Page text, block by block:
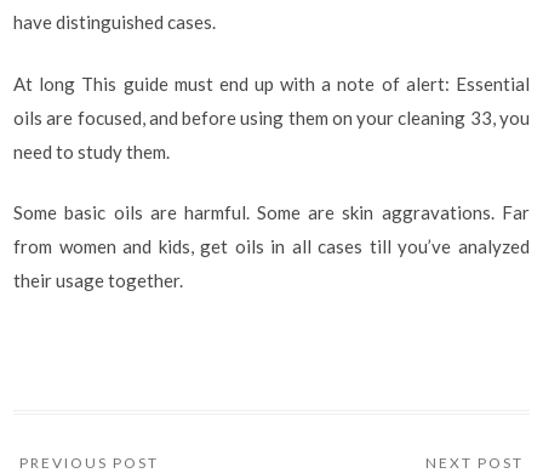
have distinguished cases.
At long This guide must end up with a note of alert: Essential
oils are focused, and before using them on your cleaning 33, you
need to study them.
Some basic oils are harmful. Some are skin aggravations. Far
from women and kids, get oils in all cases till you’ve analyzed
their usage together.